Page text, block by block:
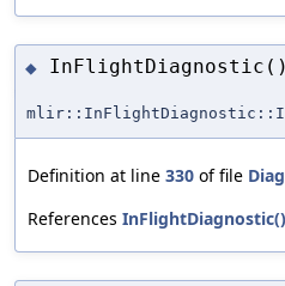
◆
Definition at line 330 of file
References InFlightDiagnostic()